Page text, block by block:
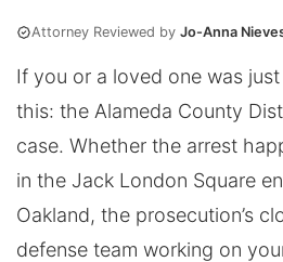
Attorney Reviewed by Jo-Anna
If you or a loved one was
this: the Alameda County
case. Whether the arrest
in the Jack London Square
Oakland, the prosecution’s
defense team working on